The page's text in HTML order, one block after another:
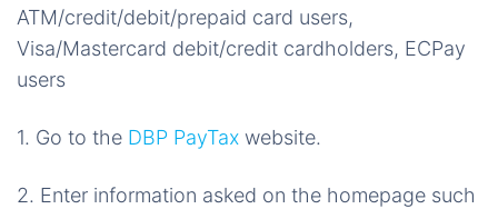
ATM/credit/debit/prepaid card users,
Visa/Mastercard debit/credit cardholders, ECPay
users
1. Go to the DBP PayTax website.
2. Enter information asked on the homepage such